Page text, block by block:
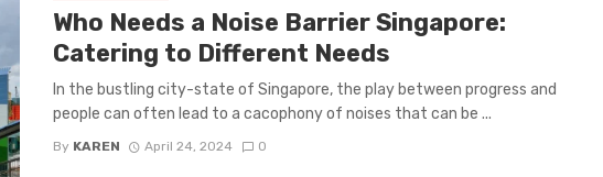
Who Needs a Noise Barrier Singapore:
Catering to Different Needs
In the bustling city-state of Singapore, the play between progress and
people can often lead to a cacophony of noises that can be ...
By KAREN April 24, 2024 0